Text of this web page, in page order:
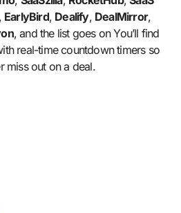
EarlyBird, Dealify, DealMirror,
, and the list goes on You’ll find
real-time countdown timers so
miss out on a deal.